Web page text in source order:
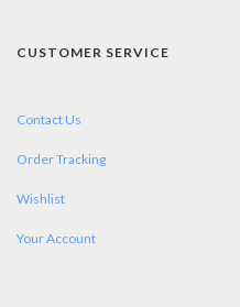
CUSTOMER SERVICE
Contact Us
Order Tracking
Wishlist
Your Account